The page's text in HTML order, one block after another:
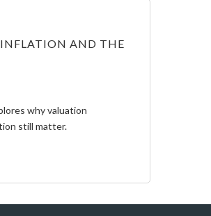
AND THE
why valuation
still matter.